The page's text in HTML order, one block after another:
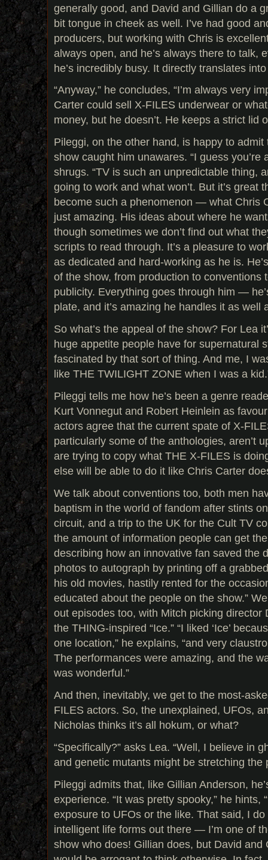
generally good, and David and Gillian do a
bit tongue in cheek as well. I’ve had good
producers, but working with Chris is
always open, and he’s always there to talk,
he’s incredibly busy. It directly translates
“Anyway,” he concludes, “I’m always very
Carter could sell X-FILES underwear or
money, but he doesn’t. He keeps a strict lid
Pileggi, on the other hand, is happy to
show caught him unawares. “I guess you’re
shrugs. “TV is such an unpredictable thing,
going to work and what won’t. But it’s great
become such a phenomenon — what Chris
just amazing. His ideas about where he
though sometimes we don’t find out what
scripts to read through. It’s a pleasure to
as dedicated and hard-working as he is.
of the show, from production to conventions
publicity. Everything goes through him —
plate, and it’s amazing he handles it as well
So what’s the appeal of the show? For Lea
huge appetite people have for supernatural
fascinated by that sort of thing. And me, I
like THE TWILIGHT ZONE when I was a
Pileggi tells me how he’s been a genre
Kurt Vonnegut and Robert Heinlein as
actors agree that the current spate of X-
particularly some of the anthologies, aren’t
are trying to copy what THE X-FILES is
else will be able to do it like Chris Carter
We talk about conventions too, both men
baptism in the world of fandom after stints
circuit, and a trip to the UK for the Cult TV
the amount of information people can get
describing how an innovative fan saved the
photos to autograph by printing off a
his old movies, hastily rented for the
educated about the people on the show.”
out episodes too, with Mitch picking director
the THING-inspired “Ice.” “I liked ‘Ice’
one location,” he explains, “and very
The performances were amazing, and the
was wonderful.”
And then, inevitably, we get to the most-
FILES actors. So, the unexplained, UFOs,
Nicholas thinks it’s all hokum, or what?
“Specifically?” asks Lea. “Well, I believe in
and genetic mutants might be stretching the
Pileggi admits that, like Gillian Anderson,
experience. “It was pretty spooky,” he hints,
exposure to UFOs or the like. That said, I
intelligent life forms out there — I’m one of
show who does! Gillian does, but David and